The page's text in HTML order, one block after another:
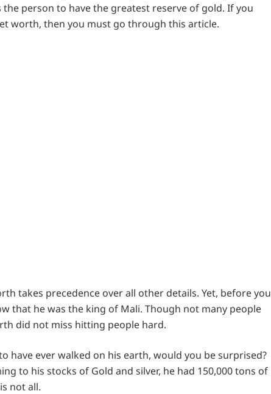
person to have the greatest reserve of gold. If you
worth, then you must go through this article.
takes precedence over all other details. Yet, before you
that he was the king of Mali. Though not many people
did not miss hitting people hard.
have ever walked on his earth, would you be surprised?
to his stocks of Gold and silver, he had 150,000 tons of
not all.